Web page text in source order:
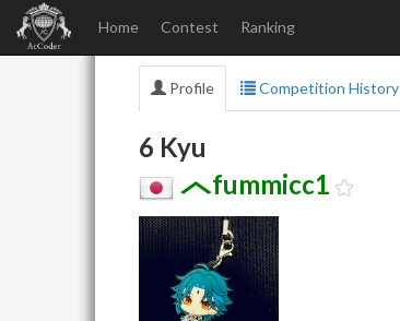
Home Contest Ranking
Profile Competition History
6 Kyu
fummicc1